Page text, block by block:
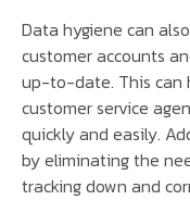
Data hygiene can
customer accounts
up-to-date. This can
customer service
quickly and easily.
by eliminating the
tracking down and